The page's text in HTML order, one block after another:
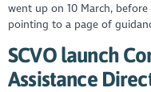
went up on 10 March,
pointing to a page of
SCVO launch
Assistance